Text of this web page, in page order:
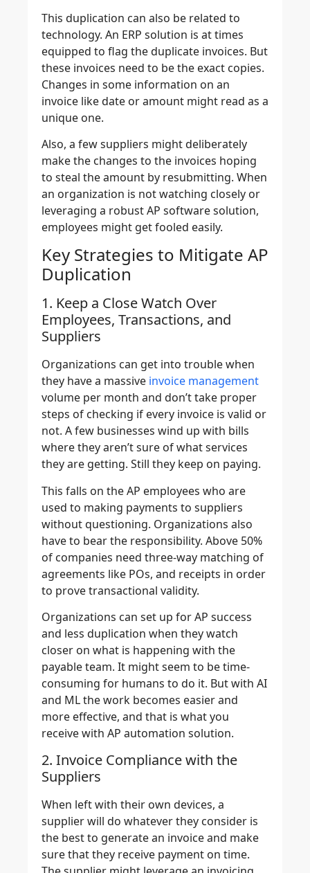
This duplication can also be related to
technology. An ERP solution is at times
equipped to flag the duplicate invoices. But
these invoices need to be the exact copies.
Changes in some information on an
invoice like date or amount might read as a
unique one.
Also, a few suppliers might deliberately
make the changes to the invoices hoping
to steal the amount by resubmitting. When
an organization is not watching closely or
leveraging a robust AP software solution,
employees might get fooled easily.
Key Strategies to Mitigate AP
Duplication
1. Keep a Close Watch Over
Employees, Transactions, and
Suppliers
Organizations can get into trouble when
they have a massive invoice management
volume per month and don’t take proper
steps of checking if every invoice is valid or
not. A few businesses wind up with bills
where they aren’t sure of what services
they are getting. Still they keep on paying.
This falls on the AP employees who are
used to making payments to suppliers
without questioning. Organizations also
have to bear the responsibility. Above 50%
of companies need three-way matching of
agreements like POs, and receipts in order
to prove transactional validity.
Organizations can set up for AP success
and less duplication when they watch
closer on what is happening with the
payable team. It might seem to be time-
consuming for humans to do it. But with AI
and ML the work becomes easier and
more effective, and that is what you
receive with AP automation solution.
2. Invoice Compliance with the
Suppliers
When left with their own devices, a
supplier will do whatever they consider is
the best to generate an invoice and make
sure that they receive payment on time.